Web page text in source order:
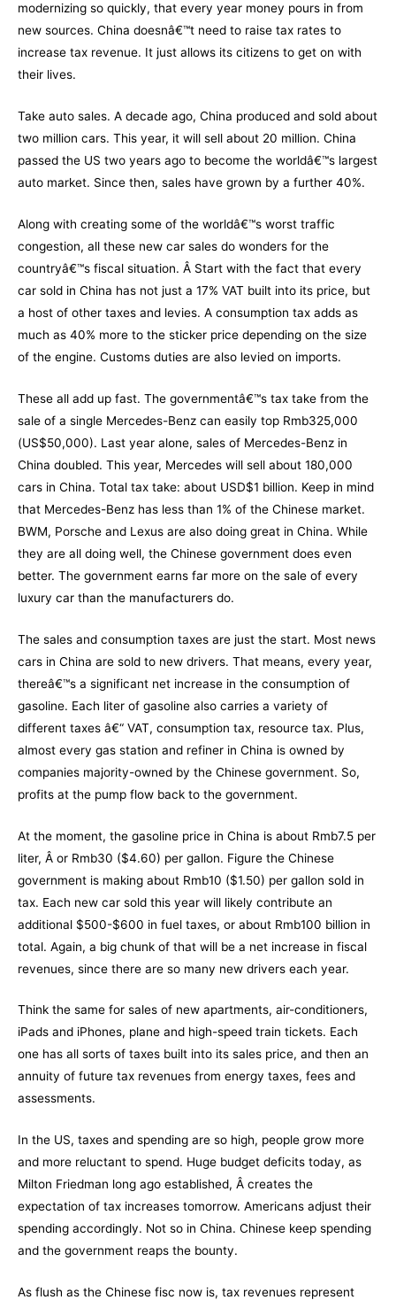
modernizing so quickly, that every year money pours in from
new sources. China doesnâ€™t need to raise tax rates to
increase tax revenue. It just allows its citizens to get on with
their lives.
Take auto sales. A decade ago, China produced and sold about
two million cars. This year, it will sell about 20 million. China
passed the US two years ago to become the worldâ€™s largest
auto market. Since then, sales have grown by a further 40%.
Along with creating some of the worldâ€™s worst traffic
congestion, all these new car sales do wonders for the
countryâ€™s fiscal situation. Â Start with the fact that every
car sold in China has not just a 17% VAT built into its price, but
a host of other taxes and levies. A consumption tax adds as
much as 40% more to the sticker price depending on the size
of the engine. Customs duties are also levied on imports.
These all add up fast. The governmentâ€™s tax take from the
sale of a single Mercedes-Benz can easily top Rmb325,000
(US$50,000). Last year alone, sales of Mercedes-Benz in
China doubled. This year, Mercedes will sell about 180,000
cars in China. Total tax take: about USD$1 billion. Keep in mind
that Mercedes-Benz has less than 1% of the Chinese market.
BWM, Porsche and Lexus are also doing great in China. While
they are all doing well, the Chinese government does even
better. The government earns far more on the sale of every
luxury car than the manufacturers do.
The sales and consumption taxes are just the start. Most news
cars in China are sold to new drivers. That means, every year,
thereâ€™s a significant net increase in the consumption of
gasoline. Each liter of gasoline also carries a variety of
different taxes â€“ VAT, consumption tax, resource tax. Plus,
almost every gas station and refiner in China is owned by
companies majority-owned by the Chinese government. So,
profits at the pump flow back to the government.
At the moment, the gasoline price in China is about Rmb7.5 per
liter, Â or Rmb30 ($4.60) per gallon. Figure the Chinese
government is making about Rmb10 ($1.50) per gallon sold in
tax. Each new car sold this year will likely contribute an
additional $500-$600 in fuel taxes, or about Rmb100 billion in
total. Again, a big chunk of that will be a net increase in fiscal
revenues, since there are so many new drivers each year.
Think the same for sales of new apartments, air-conditioners,
iPads and iPhones, plane and high-speed train tickets. Each
one has all sorts of taxes built into its sales price, and then an
annuity of future tax revenues from energy taxes, fees and
assessments.
In the US, taxes and spending are so high, people grow more
and more reluctant to spend. Huge budget deficits today, as
Milton Friedman long ago established, Â creates the
expectation of tax increases tomorrow. Americans adjust their
spending accordingly. Not so in China. Chinese keep spending
and the government reaps the bounty.
As flush as the Chinese fisc now is, tax revenues represent